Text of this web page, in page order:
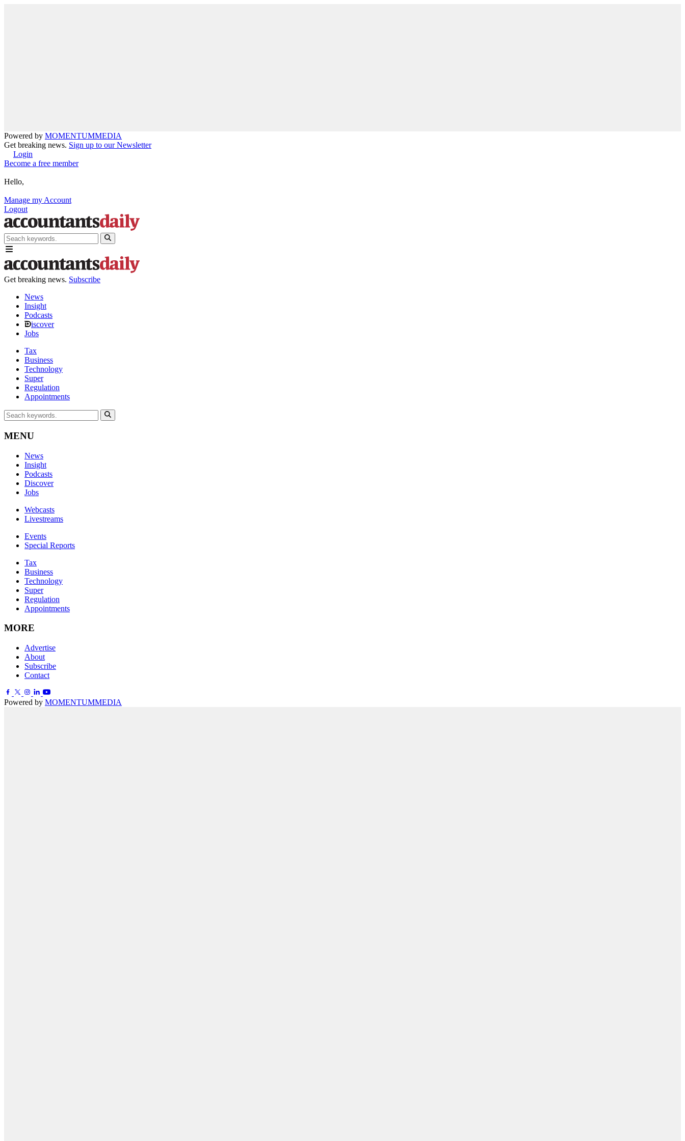
Powered by MOMENTUMMEDIA
Get breaking news. Sign up to our Newsletter
Login
Become a free member
Hello,
Manage my Account
Logout
Get breaking news. Subscribe
News
Insight
Podcasts
iscover
Jobs
Tax
Business
Technology
Super
Regulation
Appointments
MENU
News
Insight
Podcasts
Discover
Jobs
Webcasts
Livestreams
Events
Special Reports
Tax
Business
Technology
Super
Regulation
Appointments
MORE
Advertise
About
Subscribe
Contact
Powered by MOMENTUMMEDIA